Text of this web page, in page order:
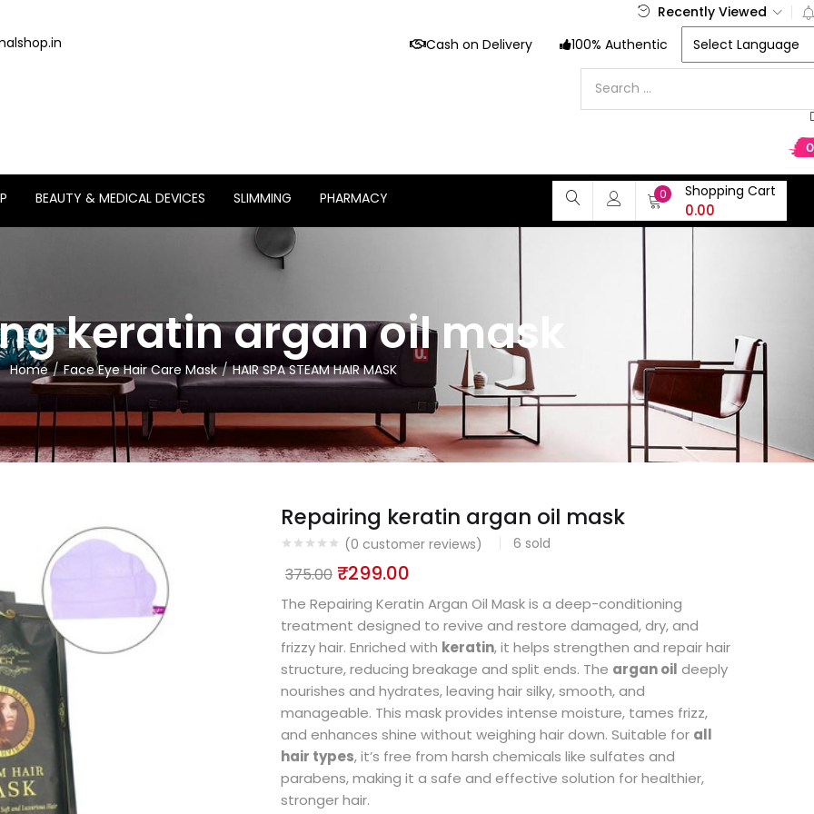
Recently Viewed
Cash on Delivery 100% Authentic
BEAUTY & MEDICAL DEVICES SLIMMING PHARMACY 0 Shopping Cart
0.00
keratin argan oil mask
Home Face Eye Hair Care Mask HAIR SPA STEAM HAIR MASK
Repairing keratin argan oil mask
(0 customer reviews) 6 sold
375.00 ₹299.00
The Repairing Keratin Argan Oil Mask is a deep-conditioning
treatment designed to revive and restore damaged, dry, and
frizzy hair. Enriched with keratin, it helps strengthen and repair hair
structure, reducing breakage and split ends. The argan oil deeply
nourishes and hydrates, leaving hair silky, smooth, and
manageable. This mask provides intense moisture, tames frizz,
and enhances shine without weighing hair down. Suitable for all
hair types, it’s free from harsh chemicals like sulfates and
parabens, making it a safe and effective solution for healthier,
stronger hair.